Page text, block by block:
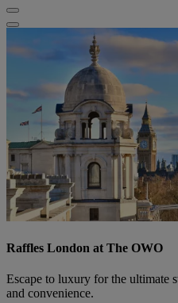
Raffles London at The OWO
Escape to luxury for the ultimate
and convenience.